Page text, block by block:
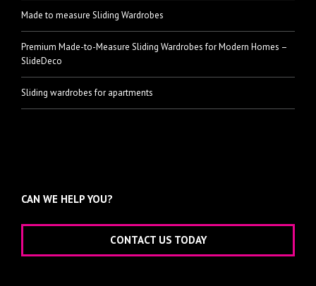
Made to measure Sliding Wardrobes
Premium Made-to-Measure Sliding Wardrobes for Modern Homes –
SlideDeco
Sliding wardrobes for apartments
CAN WE HELP YOU?
CONTACT US TODAY